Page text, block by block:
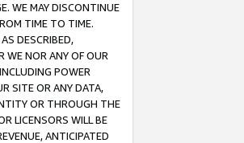
WE MAY DISCONTINUE
TIME TO TIME.
DESCRIBED,
WE NOR ANY OF OUR
POWER
SITE OR ANY DATA,
OR THROUGH THE
LICENSORS WILL BE
ANTICIPATED